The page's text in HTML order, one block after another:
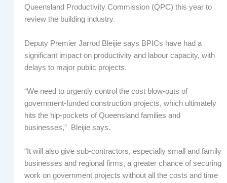
Queensland Productivity Commission (QPC) this year to
review the building industry.
Deputy Premier Jarrod Bleijie says BPICs have had a
significant impact on productivity and labour capacity, with
delays to major public projects.
“We need to urgently control the cost blow-outs of
government-funded construction projects, which ultimately
hits the hip-pockets of Queensland families and
businesses,” Bleijie says.
“It will also give sub-contractors, especially small and family
businesses and regional firms, a greater chance of securing
work on government projects without all the costs and time